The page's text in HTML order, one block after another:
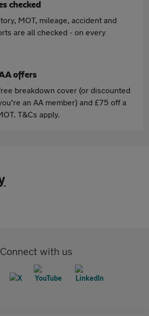
checked
MOT, mileage, accident and
are all checked - on every
offers
breakdown cover (or discounted
an AA member) and £75 off a
T&Cs apply.
Connect with us